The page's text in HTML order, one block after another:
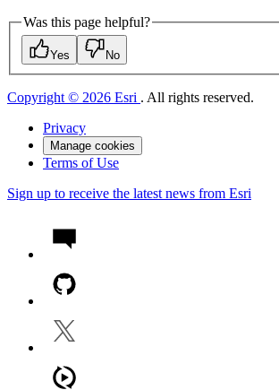
Was this page helpful?
Yes No
Copyright © 2026 Esri . All rights reserved.
Privacy
Manage cookies
Terms of Use
Sign up to receive the latest news from Esri